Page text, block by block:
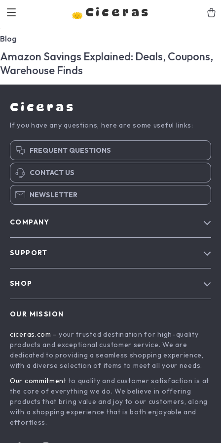
Ciceras
Blog
Amazon Savings Explained: Deals, Coupons,
Warehouse Finds
Ciceras
If you have any questions, here are some useful links:
FREQUENT QUESTIONS
CONTACT US
NEWSLETTER
COMPANY
Affiliates
Investor Relations
Sustainability
Philosophy
Community
SUPPORT
Payment Methods
Order Status
SHOP
What’s New
Account
Privacy Policy
Terms and Conditions
OUR MISSION
ciceras.com - your trusted destination for high-quality
products and exceptional customer service. We are
dedicated to providing a seamless shopping experience,
with a diverse selection of items to meet all your needs.
Our commitment to quality and customer satisfaction is at
the core of everything we do. We believe in offering
products that bring value and joy to our customers, along
with a shopping experience that is both enjoyable and
effortless.